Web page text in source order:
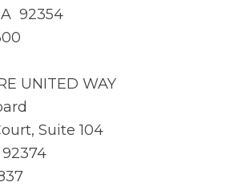
92354
UNITED WAY
Suite 104